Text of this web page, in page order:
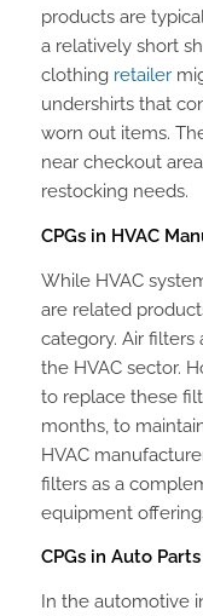
products are
a relatively short
clothing retailer
undershirts that
worn out items.
near checkout
restocking needs.
CPGs in HVAC
While HVAC
are related
category. Air filters
the HVAC sector.
to replace these
months, to
HVAC
filters as a
equipment
CPGs in Auto
In the automotive